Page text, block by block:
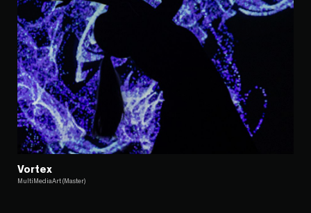
Vortex
MultiMediaArt (Master)